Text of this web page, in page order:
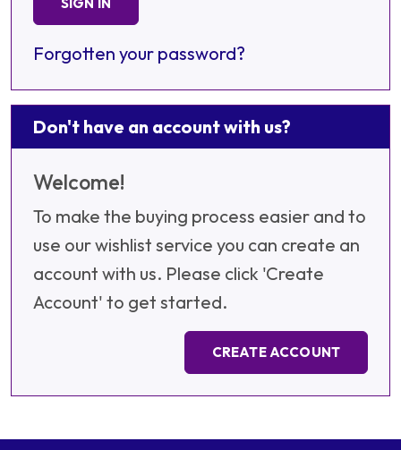
Forgotten your password?
Don't have an account with us?
Welcome!
To make the buying process easier and to
use our wishlist service you can create an
account with us. Please click 'Create
Account' to get started.
CREATE ACCOUNT